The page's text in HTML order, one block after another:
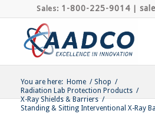
Sales: 1-800-225-9014|
You are here: Home / Shop /
Radiation Lab Protection Products /
X-Ray Shields & Barriers /
Standing & Sitting Interventional X-Ray